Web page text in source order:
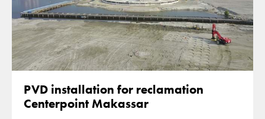
PVD installation for reclamation
Centerpoint Makassar